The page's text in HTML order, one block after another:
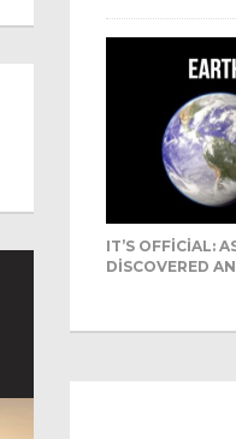
IT’S OFFICIAL:
DISCOVERED